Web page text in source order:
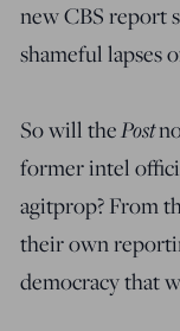
new CBS report
shameful lapses
So will thePost
former intel
agitprop? From
their own
democracy that